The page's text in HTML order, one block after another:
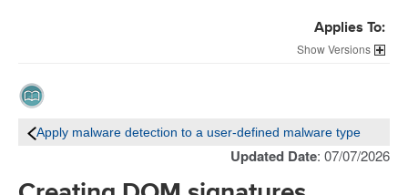
Applies To:
Versions
Apply malware detection to a user-defined malware type
Updated Date: 07/07/2026